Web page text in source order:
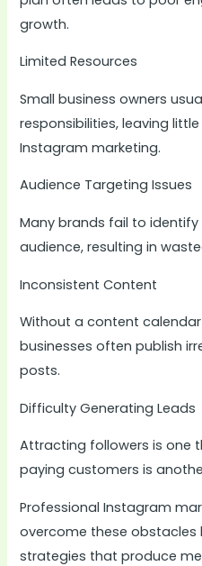
growth.
Limited Resources
Small business owners
responsibilities, leaving
Instagram marketing.
Audience Targeting Issues
Many brands fail to
audience, resulting in
Inconsistent Content
Without a content
businesses often publish
posts.
Difficulty Generating Leads
Attracting followers is one
paying customers is
Professional Instagram
overcome these obstacles
strategies that produce